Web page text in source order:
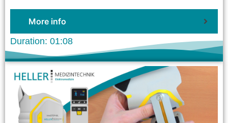
More info
Duration: 01:08